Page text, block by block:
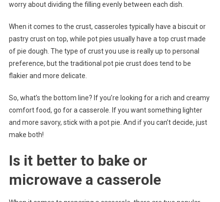
worry about dividing the filling evenly between each dish.
When it comes to the crust, casseroles typically have a biscuit or
pastry crust on top, while pot pies usually have a top crust made
of pie dough. The type of crust you use is really up to personal
preference, but the traditional pot pie crust does tend to be
flakier and more delicate.
So, what’s the bottom line? If you’re looking for a rich and creamy
comfort food, go for a casserole. If you want something lighter
and more savory, stick with a pot pie. And if you can’t decide, just
make both!
Is it better to bake or
microwave a casserole